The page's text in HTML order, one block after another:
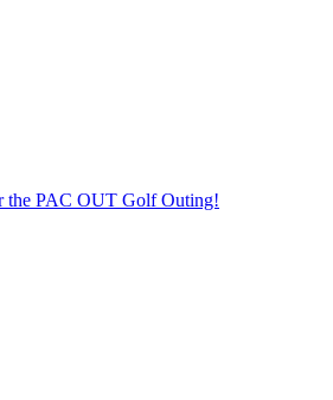
the PAC OUT Golf Outing!